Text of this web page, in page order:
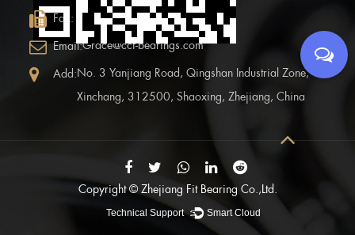
Fax: +86 (0)575-86097777
Email:Grace@ccf-bearings.com
Add:No. 3 Yanjiang Road, Qingshan Industrial Zone,
Xinchang, 312500, Shaoxing, Zhejiang, China
Copyright ©Zhejiang Fit Bearing Co.,Ltd.
Technical Support ： Smart Cloud